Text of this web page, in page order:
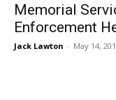
Memorial
Enforcement
Jack Lawton - May 14,